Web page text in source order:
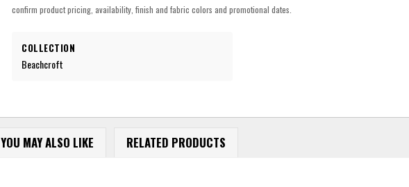
confirm product pricing, availability, finish and fabric colors and promotional dates.
COLLECTION
Beachcroft
YOU MAY ALSO LIKE RELATED PRODUCTS